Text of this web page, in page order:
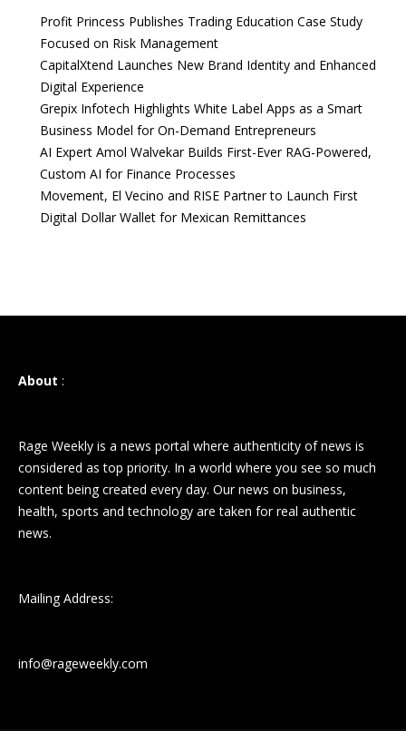
Profit Princess Publishes Trading Education Case Study
Focused on Risk Management
CapitalXtend Launches New Brand Identity and Enhanced
Digital Experience
Grepix Infotech Highlights White Label Apps as a Smart
Business Model for On-Demand Entrepreneurs
AI Expert Amol Walvekar Builds First-Ever RAG-Powered,
Custom AI for Finance Processes
Movement, El Vecino and RISE Partner to Launch First
Digital Dollar Wallet for Mexican Remittances
About :
Rage Weekly is a news portal where authenticity of news is
considered as top priority. In a world where you see so much
content being created every day. Our news on business,
health, sports and technology are taken for real authentic
news.
Mailing Address:
info@rageweekly.com